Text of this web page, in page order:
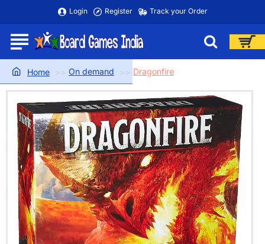
Login Register Track your Order
home
On demand Dragonfire